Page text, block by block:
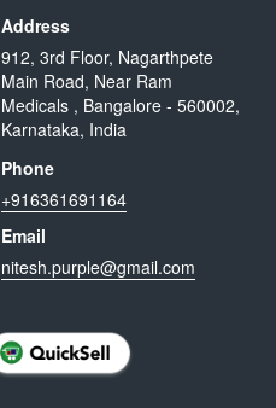
Address
912, 3rd Floor, Nagarthpete
Main Road, Near Ram
Medicals , Bangalore - 560002,
Karnataka, India
Phone
+916361691164
Email
nitesh.purple@gmail.com